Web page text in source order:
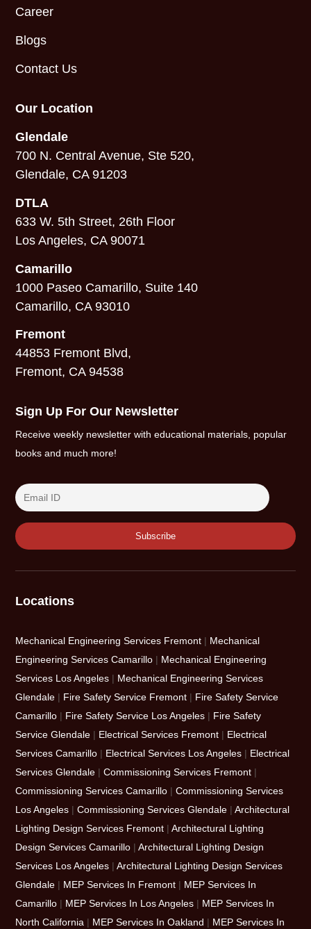
Career
Blogs
Contact Us
Our Location
Glendale
700 N. Central Avenue, Ste 520,
Glendale, CA 91203
DTLA
633 W. 5th Street, 26th Floor
Los Angeles, CA 90071
Camarillo
1000 Paseo Camarillo, Suite 140
Camarillo, CA 93010
Fremont
44853 Fremont Blvd,
Fremont, CA 94538
Sign Up For Our Newsletter
Receive weekly newsletter with educational materials, popular
books and much more!
Locations
Mechanical Engineering Services Fremont | Mechanical
Engineering Services Camarillo | Mechanical Engineering
Services Los Angeles | Mechanical Engineering Services
Glendale | Fire Safety Service Fremont | Fire Safety Service
Camarillo | Fire Safety Service Los Angeles | Fire Safety
Service Glendale | Electrical Services Fremont | Electrical
Services Camarillo | Electrical Services Los Angeles | Electrical
Services Glendale |Commissioning Services Fremont |
Commissioning Services Camarillo |Commissioning Services
Los Angeles |Commissioning Services Glendale |Architectural
Lighting Design Services Fremont |Architectural Lighting
Design Services Camarillo |Architectural Lighting Design
Services Los Angeles |Architectural Lighting Design Services
Glendale | MEP Services In Fremont | MEP Services In
Camarillo | MEP Services In Los Angeles | MEP Services In
North California | MEP Services In Oakland | MEP Services In